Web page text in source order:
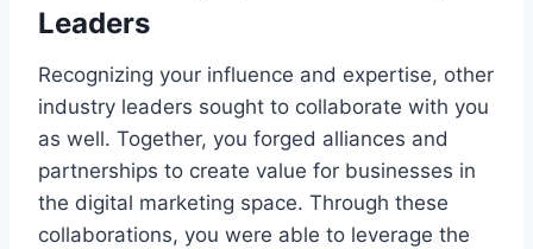
Leaders
Recognizing your influence and expertise, other
industry leaders sought to collaborate with you
as well. Together, you forged alliances and
partnerships to create value for businesses in
the digital marketing space. Through these
collaborations, you were able to leverage the